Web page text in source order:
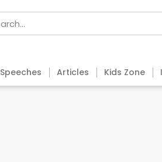
Speeches Articles Kids Zone